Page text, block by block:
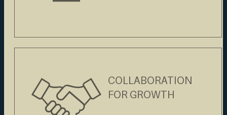
COLLABORATION
FOR GROWTH